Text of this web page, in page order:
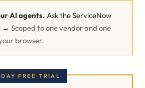
AI agents. Ask the ServiceNow
→ Scoped to one vendor and one
browser.
FREE TRIAL